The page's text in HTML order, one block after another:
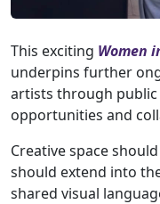
This exciting Women
underpins further
artists through public
opportunities and
Creative space
should extend into
shared visual